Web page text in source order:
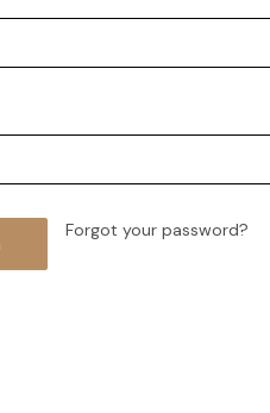
Forgot your password?